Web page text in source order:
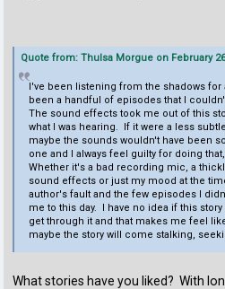
Quote from: Thulsa Morgue on February
I've been listening from the shadows
been a handful of episodes that I
The sound effects took me out of this
what I was hearing. If it were a less
maybe the sounds wouldn't have been
one and I always feel guilty for doing
Whether it's a bad recording mic, a
sound effects or just my mood at the
author's fault and the few episodes I
me to this day. I have no idea if this
get through it and that makes me feel
maybe the story will come stalking,
What stories have you liked? With